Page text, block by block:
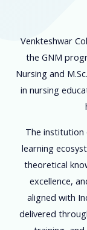
Venkteshwar
the GNM
Nursing and
in nursing
The institution
learning
theoretical
excellence,
aligned with
delivered